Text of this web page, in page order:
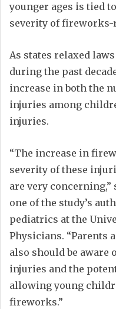
younger ages is tied
severity of
As states relaxed
during the past
increase in both the
injuries among
injuries.
“The increase in
severity of these
are very concerning,”
one of the study’s
pediatrics at the
Physicians. “Parents
also should be aware
injuries and the
allowing young
fireworks.”